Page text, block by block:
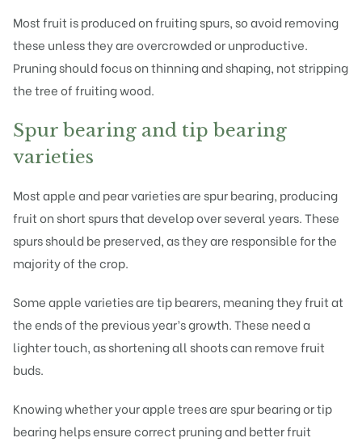
Most fruit is produced on fruiting spurs, so avoid removing
these unless they are overcrowded or unproductive.
Pruning should focus on thinning and shaping, not stripping
the tree of fruiting wood.
Spur bearing and tip bearing
varieties
Most apple and pear varieties are spur bearing, producing
fruit on short spurs that develop over several years. These
spurs should be preserved, as they are responsible for the
majority of the crop.
Some apple varieties are tip bearers, meaning they fruit at
the ends of the previous year’s growth. These need a
lighter touch, as shortening all shoots can remove fruit
buds.
Knowing whether your apple trees are spur bearing or tip
bearing helps ensure correct pruning and better fruit